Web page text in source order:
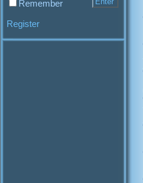
Remember
Register